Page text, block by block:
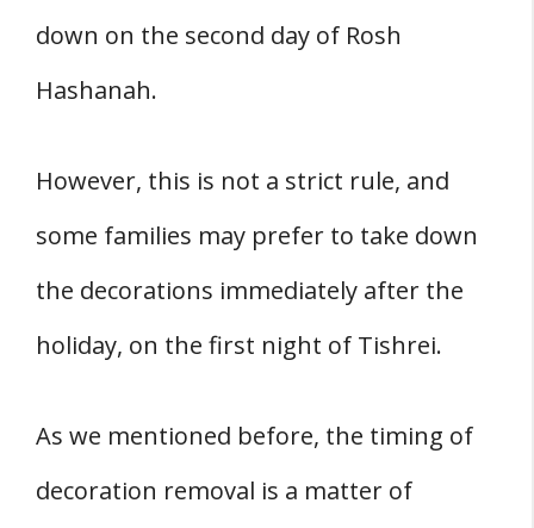
down on the second day of Rosh
Hashanah.
However, this is not a strict rule, and
some families may prefer to take down
the decorations immediately after the
holiday, on the first night of Tishrei.
As we mentioned before, the timing of
decoration removal is a matter of